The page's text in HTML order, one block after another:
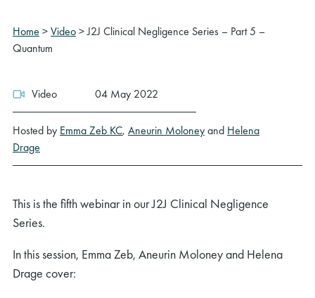
Home >Video>J2J Clinical Negligence Series – Part 5 –
Quantum
Video 04 May 2022
Hosted by Emma Zeb KC, Aneurin Moloneyand Helena
Drage
This is the fifth webinar in our J2J Clinical Negligence
Series.
In this session, Emma Zeb, Aneurin Moloney and Helena
Drage cover: